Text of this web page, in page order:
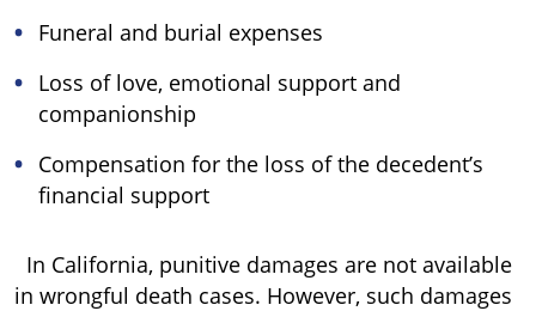
Funeral and burial expenses
Loss of love, emotional support and
companionship
Compensation for the loss of the decedent’s
financial support
In California, punitive damages are not available
in wrongful death cases. However, such damages